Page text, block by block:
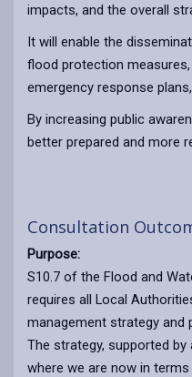
impacts, and the overall
It will enable the
flood protection
emergency response
By increasing public
better prepared and more
Consultation
Purpose:
S10.7 of the Flood and
requires all Local
management strategy and
The strategy, supported
where we are now in